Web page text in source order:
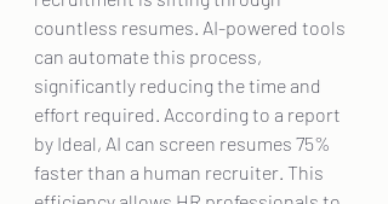
countless resumes. AI-powered tools
can automate this process,
significantly reducing the time and
effort required. According to a report
by Ideal, AI can screen resumes 75%
faster than a human recruiter. This